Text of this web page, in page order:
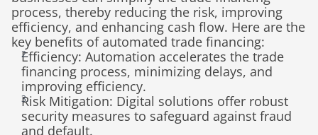
process, thereby reducing the risk, improving
efficiency, and enhancing cash flow. Here are the
key benefits of automated trade financing:
Efficiency: Automation accelerates the trade
financing process, minimizing delays, and
improving efficiency.
Risk Mitigation: Digital solutions offer robust
security measures to safeguard against fraud
and default.